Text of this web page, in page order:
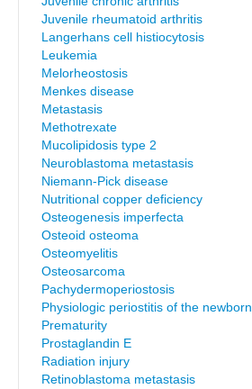
Juvenile rheumatoid arthritis
Langerhans cell histiocytosis
Leukemia
Melorheostosis
Menkes disease
Metastasis
Methotrexate
Mucolipidosis type 2
Neuroblastoma metastasis
Niemann-Pick disease
Nutritional copper deficiency
Osteogenesis imperfecta
Osteoid osteoma
Osteomyelitis
Osteosarcoma
Pachydermoperiostosis
Physiologic periostitis of the newborn
Prematurity
Prostaglandin E
Radiation injury
Retinoblastoma metastasis